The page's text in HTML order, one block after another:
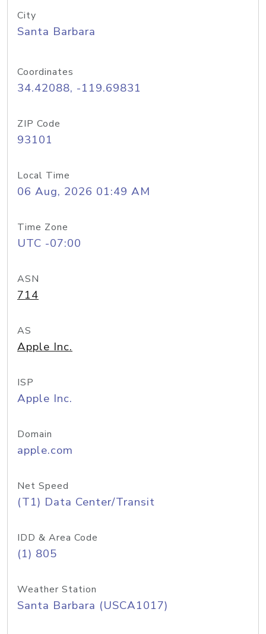
City
Santa Barbara
Coordinates
34.42088, -119.69831
ZIP Code
93101
Local Time
06 Aug, 2026 01:49 AM
Time Zone
UTC -07:00
ASN
714
AS
Apple Inc.
ISP
Apple Inc.
Domain
apple.com
Net Speed
(T1) Data Center/Transit
IDD & Area Code
(1) 805
Weather Station
Santa Barbara (USCA1017)